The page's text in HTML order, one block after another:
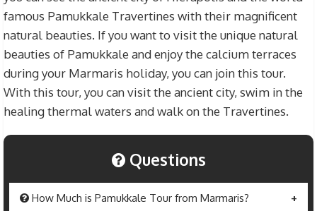
famous Pamukkale Travertines with their magnificent
natural beauties. If you want to visit the unique natural
beauties of Pamukkale and enjoy the calcium terraces
during your Marmaris holiday, you can join this tour.
With this tour, you can visit the ancient city, swim in the
healing thermal waters and walk on the Travertines.
Questions
How Much is Pamukkale Tour from Marmaris?